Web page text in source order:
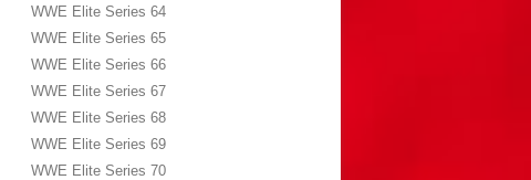
WWE Elite Series 64
WWE Elite Series 65
WWE Elite Series 66
WWE Elite Series 67
WWE Elite Series 68
WWE Elite Series 69
WWE Elite Series 70